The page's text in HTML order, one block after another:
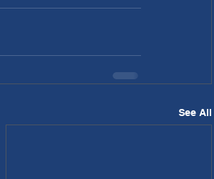
See All